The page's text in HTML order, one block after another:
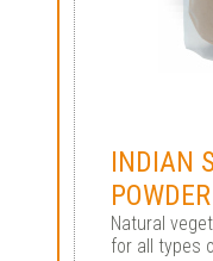
INDIAN
POWDER
Natural
for all types